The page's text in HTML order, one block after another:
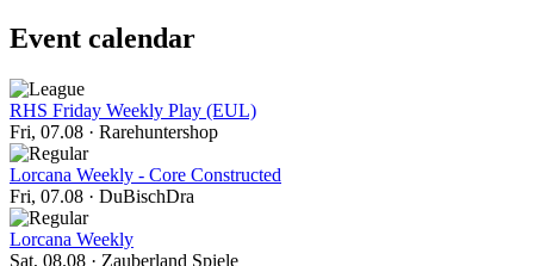
Event calendar
RHS Friday Weekly Play (EUL)
Fri, 07.08 · Rarehuntershop
Lorcana Weekly - Core Constructed
Fri, 07.08 · DuBischDra
Lorcana Weekly
Sat, 08.08 · Zauberland Spiele